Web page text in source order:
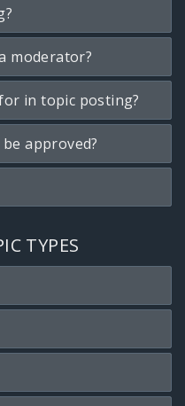
moderator?
in topic posting?
approved?
TYPES